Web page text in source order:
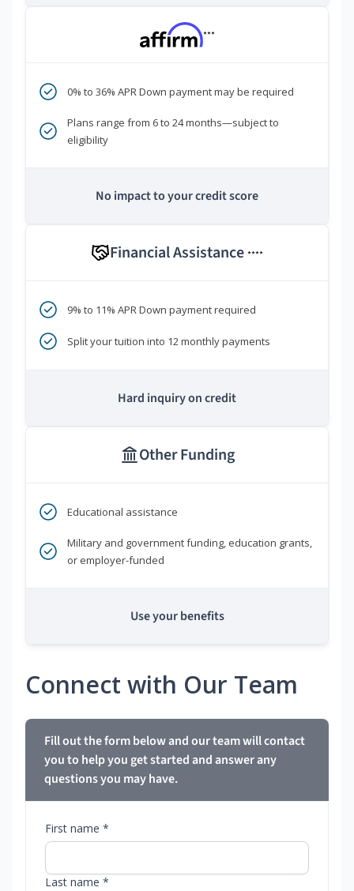
***
0% to 36% APR Down payment may be required
Plans range from 6 to 24 months—subject to
eligibility
No impact to your credit score
Financial Assistance ****
9% to 11% APR Down payment required
Split your tuition into 12 monthly payments
Hard inquiry on credit
Other Funding
Educational assistance
Military and government funding, education grants,
or employer-funded
Use your benefits
Connect with Our Team
Fill out the form below and our team will contact
you to help you get started and answer any
questions you may have.
First name *
Last name *